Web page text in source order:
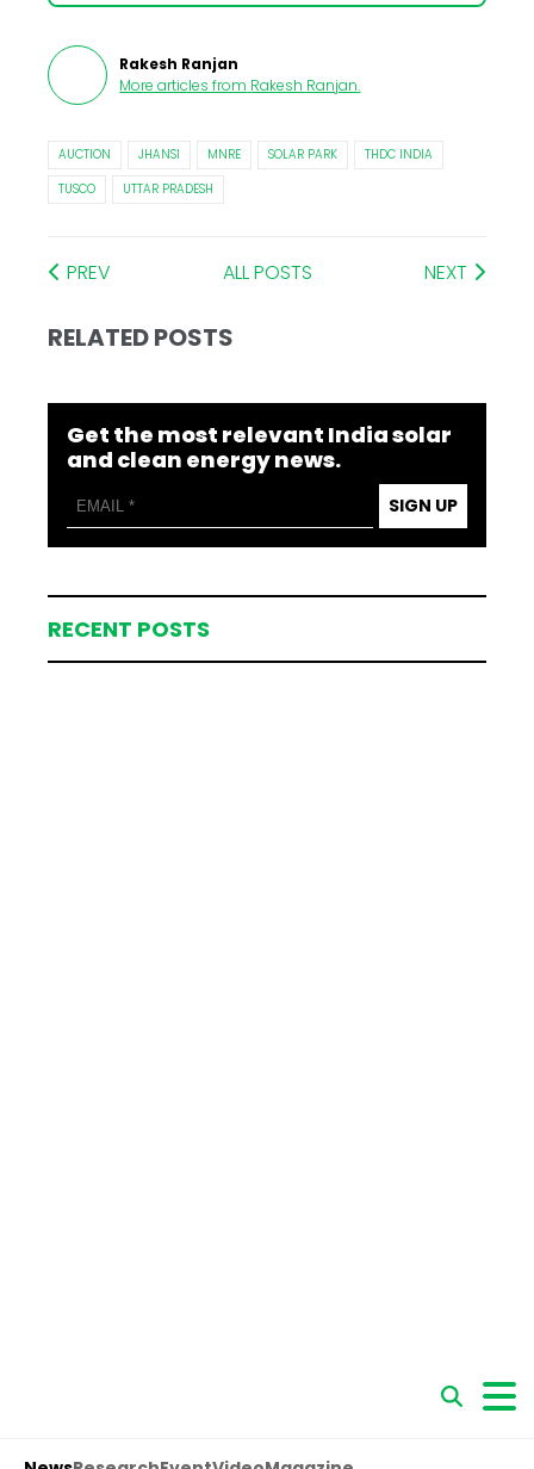
Rakesh Ranjan
More articles from Rakesh Ranjan.
AUCTION JHANSI MNRE SOLAR PARK
THDC INDIA
TUSCO
UTTAR PRADESH
PREV ALL POSTS NEXT
RELATED POSTS
Get the most relevant India solar
and clean energy news.
SIGN UP
RECENT POSTS